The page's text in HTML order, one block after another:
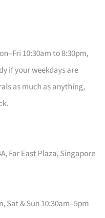
10:30am to 8:30pm,
if your weekdays are
as much as anything,
Far East Plaza, Singapore
Sat & Sun 10:30am–5pm